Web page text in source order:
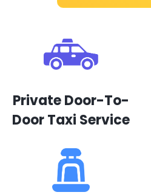
Private Door-To-
Door Taxi Service